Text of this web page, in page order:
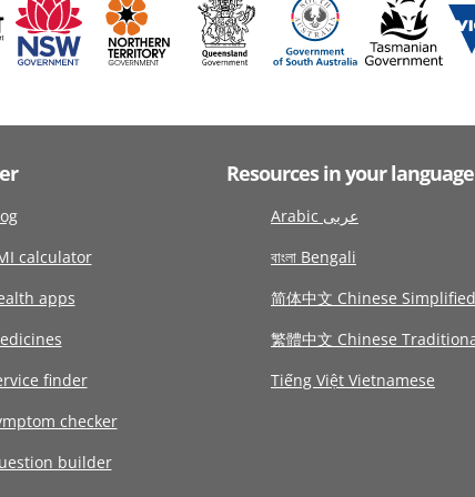
calculator
apps
finder
checker
builder
Resources in your language
Arabic عربى
বাংলা Bengali
简体中文 Chinese Simplified
繁體中文 Chinese
Tiếng Việt Vietnamese